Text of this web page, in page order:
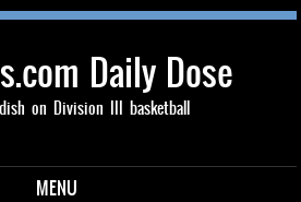
Daily Dose
on Division III basketball
MENU